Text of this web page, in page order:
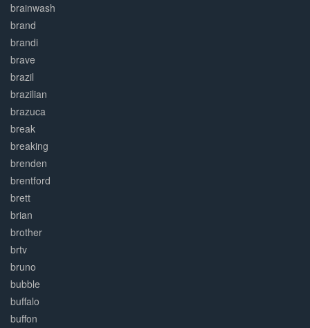
brainwash
brand
brandi
brave
brazil
brazilian
brazuca
break
breaking
brenden
brentford
brett
brian
brother
brtv
bruno
bubble
buffalo
buffon